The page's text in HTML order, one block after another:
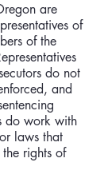
are
of
of the
do not
and
do work with
laws that
rights of